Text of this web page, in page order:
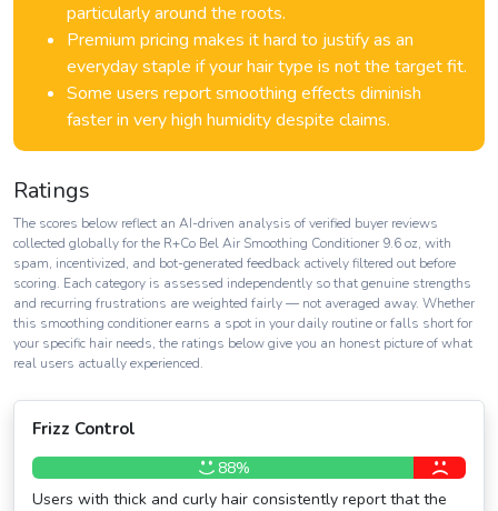
particularly around the roots.
Premium pricing makes it hard to justify as an
everyday staple if your hair type is not the target fit.
Some users report smoothing effects diminish
faster in very high humidity despite claims.
Ratings
The scores below reflect an AI-driven analysis of verified buyer reviews
collected globally for the R+Co Bel Air Smoothing Conditioner 9.6 oz, with
spam, incentivized, and bot-generated feedback actively filtered out before
scoring. Each category is assessed independently so that genuine strengths
and recurring frustrations are weighted fairly — not averaged away. Whether
this smoothing conditioner earns a spot in your daily routine or falls short for
your specific hair needs, the ratings below give you an honest picture of what
real users actually experienced.
Frizz Control
88%
Users with thick and curly hair consistently report that the